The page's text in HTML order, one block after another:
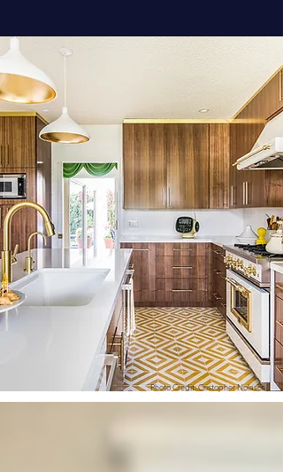
Photo Credit: Cristopher Nolasco